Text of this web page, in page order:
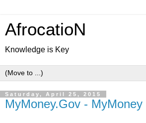
AfrocatioN
Knowledge is Key
Saturday, April 25, 2015
MyMoney.Gov -